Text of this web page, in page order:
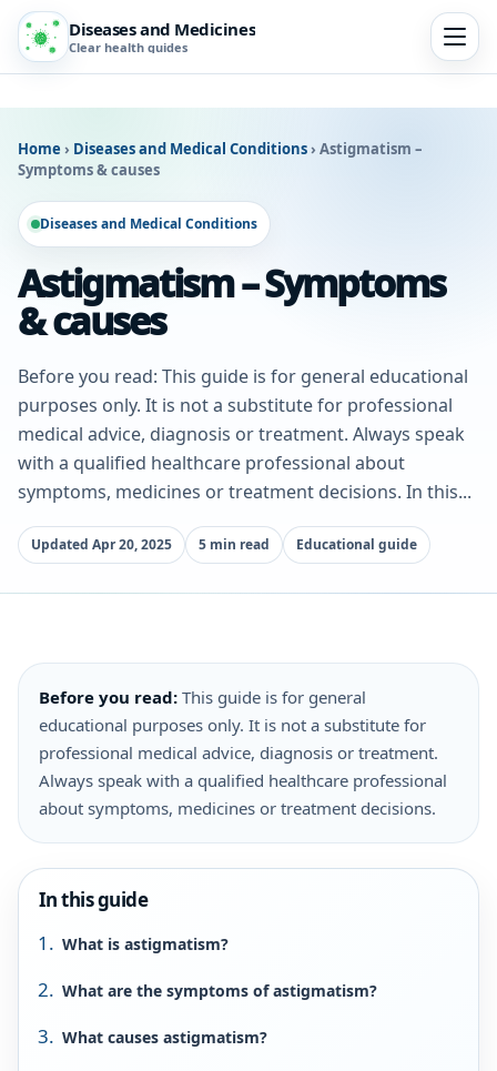
Diseases and Medicines
Clear health guides
Home › Diseases and Medical Conditions› Astigmatism –
Symptoms & causes
Diseases and Medical Conditions
Astigmatism – Symptoms
& causes
Before you read: This guide is for general educational
purposes only. It is not a substitute for professional
medical advice, diagnosis or treatment. Always speak
with a qualified healthcare professional about
symptoms, medicines or treatment decisions. In this...
Updated Apr 20, 2025 5 min read Educational guide
Before you read: This guide is for general
educational purposes only. It is not a substitute for
professional medical advice, diagnosis or treatment.
Always speak with a qualified healthcare professional
about symptoms, medicines or treatment decisions.
In this guide
What is astigmatism?
What are the symptoms of astigmatism?
What causes astigmatism?